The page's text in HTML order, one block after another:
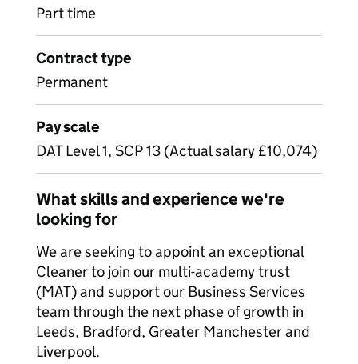
Part time
Contract type
Permanent
Pay scale
DAT Level 1, SCP 13 (Actual salary £10,074)
What skills and experience we're
looking for
We are seeking to appoint an exceptional
Cleaner to join our multi-academy trust
(MAT) and support our Business Services
team through the next phase of growth in
Leeds, Bradford, Greater Manchester and
Liverpool.